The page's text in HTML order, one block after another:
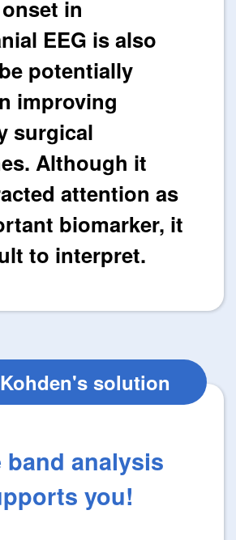
in
EEG is also
potentially
improving
surgical
Although it
attention as
biomarker, it
to interpret.
solution
band analysis
you!